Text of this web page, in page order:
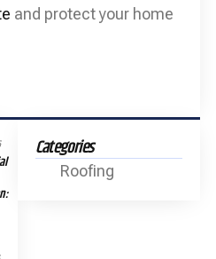
and protect your home
Categories
Roofing